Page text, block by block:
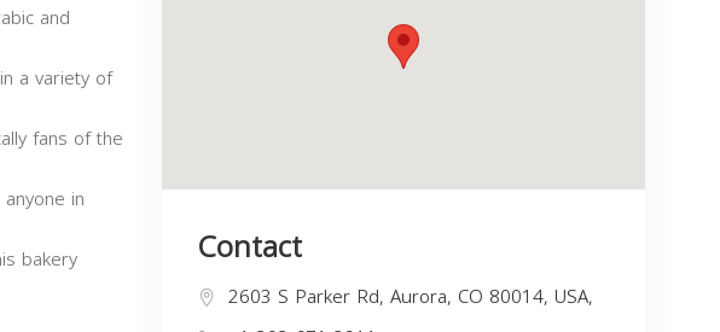
and
a variety of
fans of the
in
bakery
Contact
2603 S Parker Rd, Aurora, CO 80014, USA,